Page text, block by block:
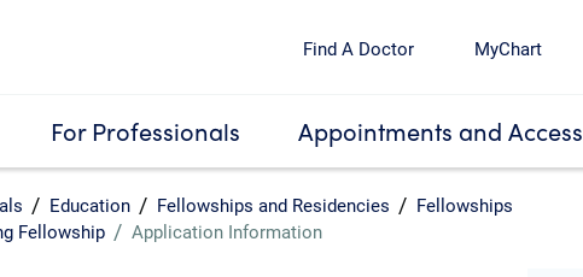
Find A Doctor MyChart
For Professionals Appointments and Access
Education Fellowships and Residencies
Fellowships
Fellowship
Application Information